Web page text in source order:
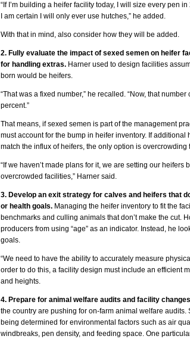
“If I’m building a heifer facility today, I will size every pen
I am certain I will only ever use hutches,” he added.
With that in mind, also consider how they will be added.
2. Fully evaluate the impact of sexed semen on heifer
for handling extras. Harner used to design facilities
born would be heifers.
“That was a fixed number,” he recalled. “Now, that
percent.”
That means, if sexed semen is part of the management
must account for the bump in heifer inventory. If additional
match the influx of heifers, the only option is overcrowding
“If we haven’t made plans for it, we are setting our heifers
overcrowded facilities,” Harner said.
3. Develop an exit strategy for calves and heifers that
or health goals. Managing the heifer inventory to fit the
benchmarks and culling animals that don’t make the cut.
producers from using “age” as an indicator. Instead, he
goals.
“We need to have the ability to accurately measure
order to do this, a facility design must include an efficient
and heights.
4. Prepare for animal welfare audits and facility changes
the country are pushing for on-farm animal welfare audits.
being determined for environmental factors such as air
windbreaks, pen density, and feeding space. One